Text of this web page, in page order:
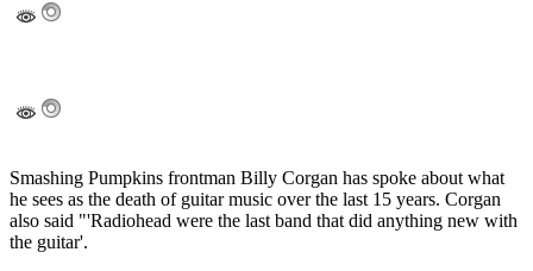
Smashing Pumpkins frontman Billy Corgan has spoke about what
he sees as the death of guitar music over the last 15 years. Corgan
also said "'Radiohead were the last band that did anything new with
the guitar'.